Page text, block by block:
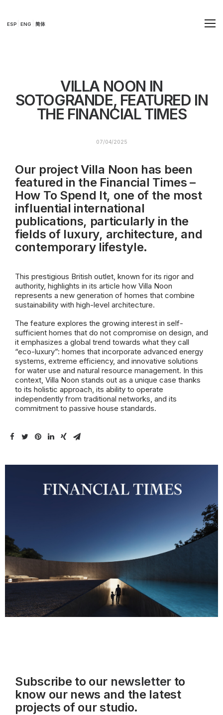
ESP ENG 简体
VILLA NOON IN
SOTOGRANDE, FEATURED IN
THE FINANCIAL TIMES
07/04/2025
Our project Villa Noon has been
featured in the Financial Times –
How To Spend It, one of the most
influential international
publications, particularly in the
fields of luxury, architecture, and
contemporary lifestyle.
This prestigious British outlet, known for its rigor and
authority, highlights in its article how Villa Noon
represents a new generation of homes that combine
sustainability with high-level architecture.
The feature explores the growing interest in self-
sufficient homes that do not compromise on design, and
it emphasizes a global trend towards what they call
“eco-luxury”: homes that incorporate advanced energy
systems, extreme efficiency, and innovative solutions
for water use and natural resource management. In this
context, Villa Noon stands out as a unique case thanks
to its holistic approach, its ability to operate
independently from traditional networks, and its
commitment to passive house standards.
Subscribe to our newsletterto
know our news and the latest
projects of our studio.